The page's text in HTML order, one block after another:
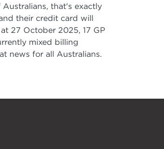
that's exactly
their credit card will
27 October 2025, 17 GP
mixed billing
news for all Australians.